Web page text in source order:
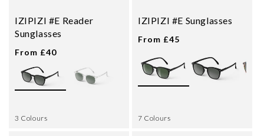
IZIPIZI #E Reader
Sunglasses
From £40
3 Colours
IZIPIZI #E Sunglasses
From £45
7 Colours